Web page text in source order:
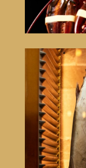
Côte à l'os
Lounge
Atmosphere
Cadeaubon